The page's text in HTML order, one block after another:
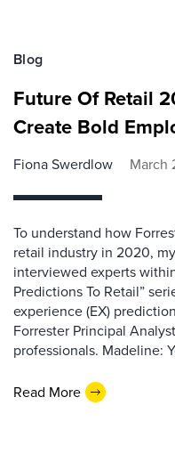
Blog
Future Of Retail
Create Bold
Fiona Swerdlow March
To understand how
retail industry in 2020,
interviewed experts
Predictions To Retail”
experience (EX)
Forrester Principal
professionals. Madeline:
Read More